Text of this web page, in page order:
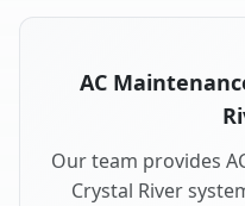
AC
Our team provides
Crystal River